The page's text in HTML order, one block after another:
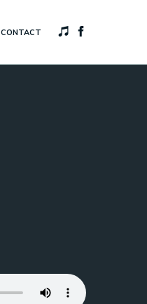
CONTACT